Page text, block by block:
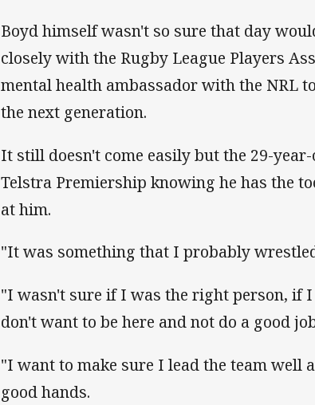
Boyd himself wasn't so sure that day
closely with the Rugby League Players
mental health ambassador with the NRL
the next generation.
It still doesn't come easily but the 29-
Telstra Premiership knowing he has the
at him.
"It was something that I probably
"I wasn't sure if I was the right person, if
don't want to be here and not do a good
"I want to make sure I lead the team well
good hands.